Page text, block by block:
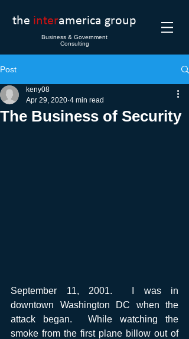
the interamerica group
Business & Government
Consulting
Post
The Business of Security
keny08
Apr 29, 2020 4 min read
September 11, 2001.  I was in
downtown Washington DC when the
attack began.  While watching the
smoke from the first plane billow out of